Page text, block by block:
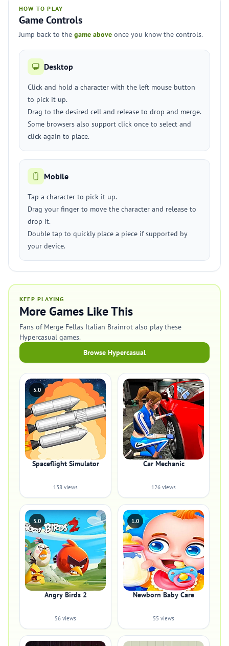
HOW TO PLAY
Game Controls
Jump back to the game above once you know the controls.
Desktop
Click and hold a character with the left mouse button
to pick it up.
Drag to the desired cell and release to drop and merge.
Some browsers also support click once to select and
click again to place.
Mobile
Tap a character to pick it up.
Drag your finger to move the character and release to
drop it.
Double tap to quickly place a piece if supported by
your device.
KEEP PLAYING
More Games Like This
Fans of Merge Fellas Italian Brainrot also play these
Hypercasual games.
Browse Hypercasual
5.0
Spaceflight Simulator
138 views
Car Mechanic
126 views
5.0
Angry Birds 2
56 views
1.0
Newborn Baby Care
55 views